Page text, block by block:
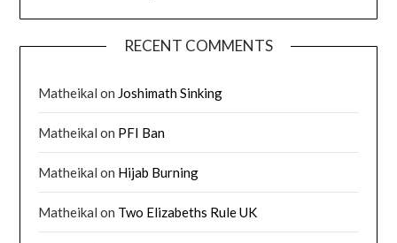
RECENT COMMENTS
Matheikal on Joshimath Sinking
Matheikal on PFI Ban
Matheikal on Hijab Burning
Matheikal on Two Elizabeths Rule UK